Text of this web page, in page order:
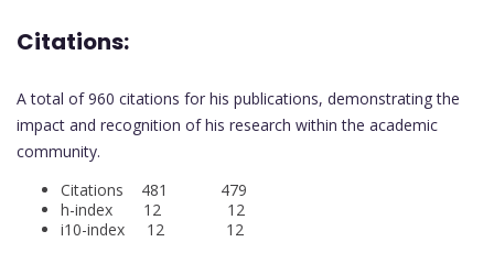
Citations:
A total of 960 citations for his publications, demonstrating the
impact and recognition of his research within the academic
community.
Citations 481 479
h-index 12 12
i10-index 12 12